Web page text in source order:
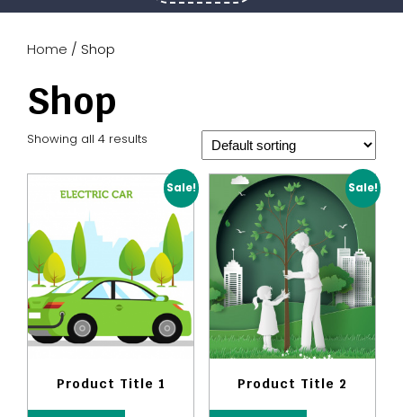
Home / Shop
Shop
Showing all 4 results
Sale!
Product Title 1
Sale!
Product Title 2